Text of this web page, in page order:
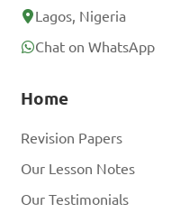
Lagos, Nigeria
Chat on WhatsApp
Home
Revision Papers
Our Lesson Notes
Our Testimonials